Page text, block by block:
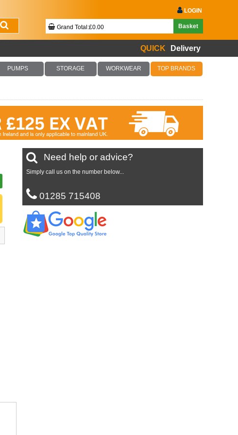
LOGIN
Grand Total:£0.00 Basket
Your Basket Is Empty!
Checkout Now
QUICK Delivery
PUMPS STORAGE WORKWEAR TOP BRANDS
Need help or advice?
Simply call us on the number below...
01285 715408